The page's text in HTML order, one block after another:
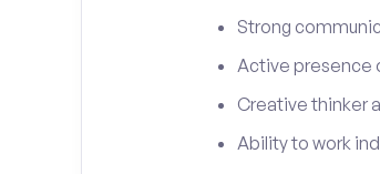
Strong
Active presence
Creative thinker
Ability to work